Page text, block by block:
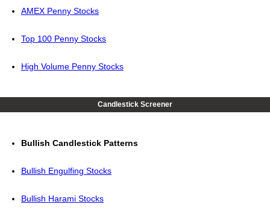
AMEX Penny Stocks
Top 100 Penny Stocks
High Volume Penny Stocks
Candlestick Screener
Bullish Candlestick Patterns
Bullish Engulfing Stocks
Bullish Harami Stocks